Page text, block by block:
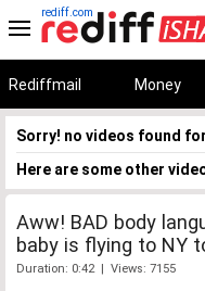
rediff.com
Rediffmail Money
Sorry! no videos found
Here are some other
Aww! BAD body
baby is flying to NY
Duration: 0:42 | Views: 7155